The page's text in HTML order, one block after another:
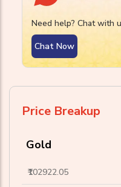
Need help? Chat with
Chat Now
Price Breakup
Gold
₹102922.05